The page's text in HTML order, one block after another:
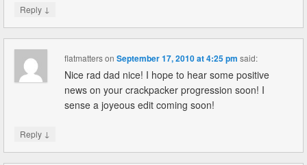
Reply ↓
flatmattersonSeptember 17, 2010 at 4:25 pm said:
Nice rad dad nice! I hope to hear some positive
news on your crackpacker progression soon! I
sense a joyeous edit coming soon!
Reply ↓